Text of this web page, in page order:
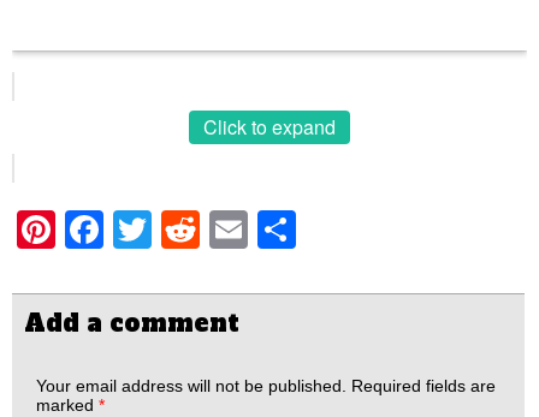
Click to expand
Pinterest
Facebook
Twitter
Reddit
Email
Add a comment
Your email address will not be published.
Required fields are
marked *